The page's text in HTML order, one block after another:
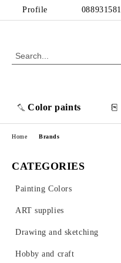
Profile
Color paints
CATEGORIES
Painting Colors
POSCA acrylic markers
Thinners/ Varnishes/
Oil colors
ART supplies
Canvases
Cotton canvas
Brushes
Drawing and sketching
Sketchbooks
Hobby and craft
Home Brands